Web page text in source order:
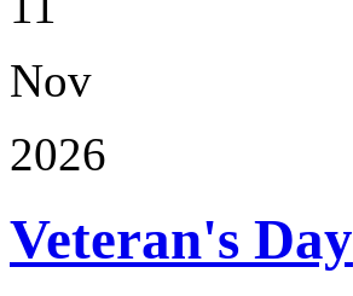
Nov
2026
Veteran's Day